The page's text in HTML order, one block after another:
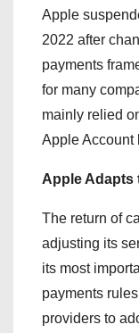
Apple
2022 after
payments
for many
mainly relied
Apple Account
Apple Adapts
The return of
adjusting its
its most
payments
providers to